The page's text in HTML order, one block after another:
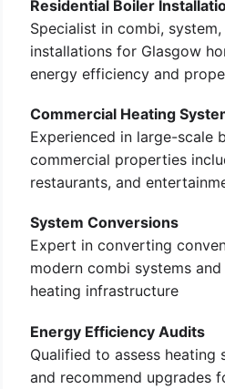
Residential Boiler
Specialist in combi,
installations for Glasgow
energy efficiency and
Commercial Heating
Experienced in large-scale
commercial properties
restaurants, and
System Conversions
Expert in converting
modern combi systems
heating infrastructure
Energy Efficiency Audits
Qualified to assess heating
and recommend upgrades